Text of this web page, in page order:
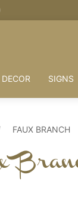
SIGNS
FAUX BRANCH